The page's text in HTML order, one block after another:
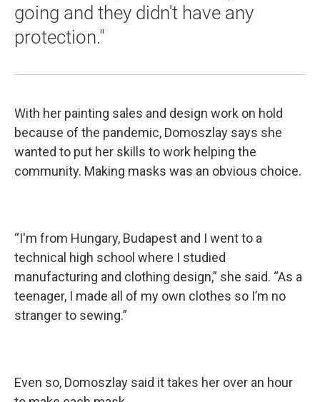
going and they didn't have any
protection."
With her painting sales and design work on hold
because of the pandemic, Domoszlay says she
wanted to put her skills to work helping the
community. Making masks was an obvious choice.
“I'm from Hungary, Budapest and I went to a
technical high school where I studied
manufacturing and clothing design,” she said. “As a
teenager, I made all of my own clothes so I’m no
stranger to sewing.”
Even so, Domoszlay said it takes her over an hour